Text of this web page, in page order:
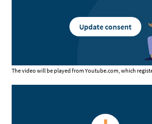
Update consent
The video will be played from Youtube.com, which